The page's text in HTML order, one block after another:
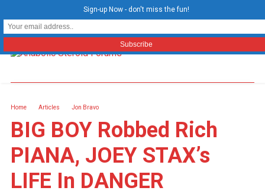
Home Articles Jon Bravo
BIG BOY Robbed Rich
PIANA, JOEY STAX’s
LIFE In DANGER
Sign-up Now - don't miss the fun!